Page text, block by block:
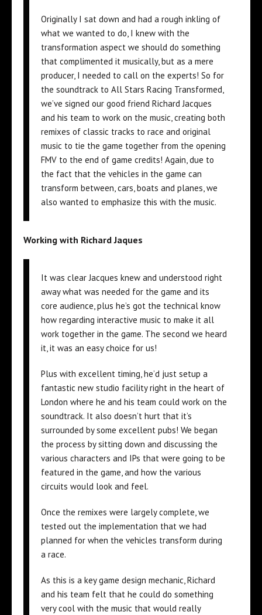
Originally I sat down and had a rough inkling of
what we wanted to do, I knew with the
transformation aspect we should do something
that complimented it musically, but as a mere
producer, I needed to call on the experts! So for
the soundtrack to All Stars Racing Transformed,
we’ve signed our good friend Richard Jacques
and his team to work on the music, creating both
remixes of classic tracks to race and original
music to tie the game together from the opening
FMV to the end of game credits! Again, due to
the fact that the vehicles in the game can
transform between, cars, boats and planes, we
also wanted to emphasize this with the music.
Working with Richard Jaques
It was clear Jacques knew and understood right
away what was needed for the game and its
core audience, plus he’s got the technical know
how regarding interactive music to make it all
work together in the game. The second we heard
it, it was an easy choice for us!
Plus with excellent timing, he’d just setup a
fantastic new studio facility right in the heart of
London where he and his team could work on the
soundtrack. It also doesn’t hurt that it’s
surrounded by some excellent pubs! We began
the process by sitting down and discussing the
various characters and IPs that were going to be
featured in the game, and how the various
circuits would look and feel.
Once the remixes were largely complete, we
tested out the implementation that we had
planned for when the vehicles transform during
a race.
As this is a key game design mechanic, Richard
and his team felt that he could do something
very cool with the music that would really